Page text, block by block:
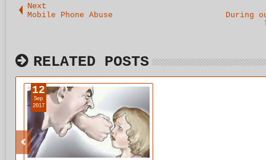
Next
Mobile Phone Abuse
During
RELATED POSTS
12
Sep
2017